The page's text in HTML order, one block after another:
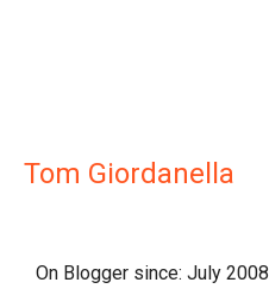
Tom Giordanella
On Blogger since: July 2008